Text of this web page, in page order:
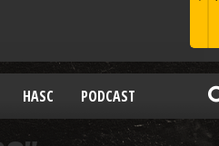
HASC PODCAST